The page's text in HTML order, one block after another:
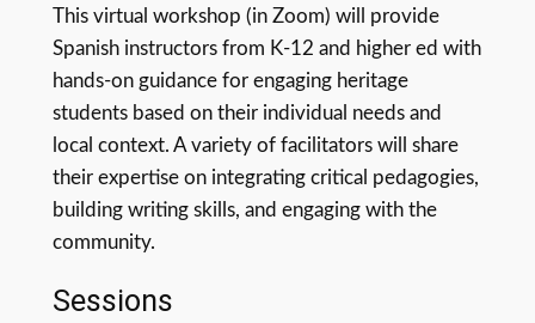
This virtual workshop (in Zoom) will provide
Spanish instructors from K-12 and higher ed with
hands-on guidance for engaging heritage
students based on their individual needs and
local context. A variety of facilitators will share
their expertise on integrating critical pedagogies,
building writing skills, and engaging with the
community.
Sessions